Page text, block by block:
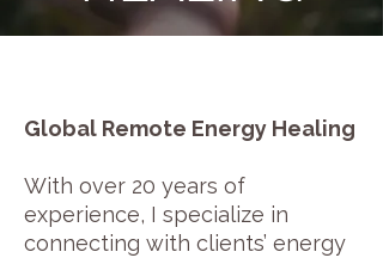
Global Remote Energy Healing
With over 20 years of
experience, I specialize in
connecting with clients’ energy